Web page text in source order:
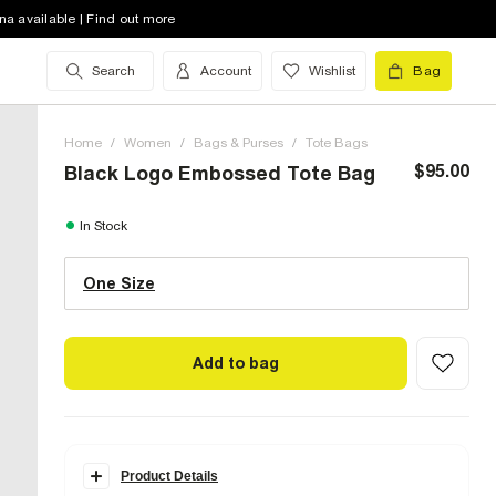
available | Find out more
Search Account Wishlist Bag
Home / Women / Bags & Purses / Tote Bags
Black Logo Embossed Tote Bag $95.00
In Stock
One Size
One Size (US)
Size Chart
Add to bag
Product Details